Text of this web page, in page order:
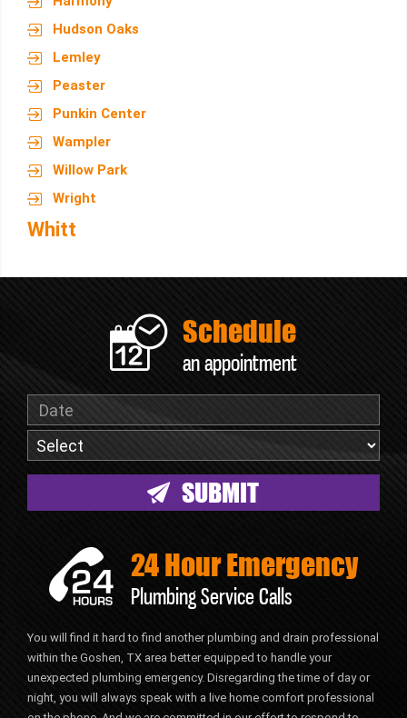
Hudson Oaks
Lemley
Peaster
Punkin Center
Wampler
Willow Park
Wright
Whitt
Schedule
an appointment
24 Hour Emergency
Plumbing Service Calls
You will find it hard to find another plumbing and drain professional
within the Goshen, TX area better equipped to handle your
unexpected plumbing emergency. Disregarding the time of day or
night, you will always speak with a live home comfort professional